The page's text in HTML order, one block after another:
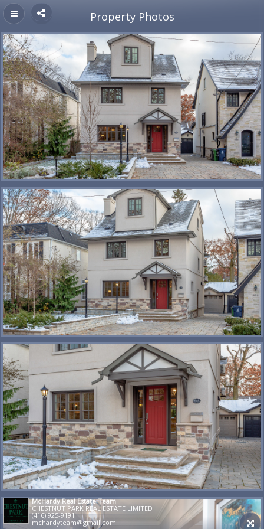
McHardy Real Estate Team
CHESTNUT PARK REAL ESTATE LIMITED
(416) 925-9191
mchardyteam@gmail.com
Property Photos